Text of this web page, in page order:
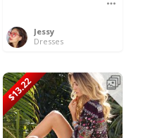
Jessy
Dresses
$13.22